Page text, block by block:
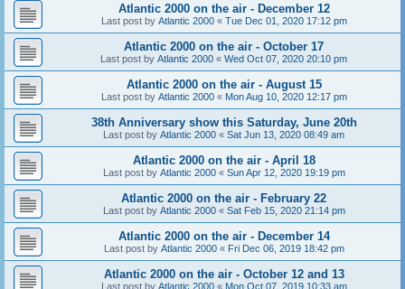
Atlantic 2000 on the air - December 12
Last post by Atlantic 2000« Tue Dec 01, 2020 17:12 pm
Atlantic 2000 on the air - October 17
Last post by Atlantic 2000 « Wed Oct 07, 2020 20:10 pm
Atlantic 2000 on the air - August 15
Last post by Atlantic 2000« Mon Aug 10, 2020 12:17 pm
38th Anniversary show this Saturday, June 20th
Last post by Atlantic 2000 « Sat Jun 13, 2020 08:49 am
Atlantic 2000 on the air - April 18
Last post by Atlantic 2000« Sun Apr 12, 2020 19:19 pm
Atlantic 2000 on the air - February 22
Last post by Atlantic 2000« Sat Feb 15, 2020 21:14 pm
Atlantic 2000 on the air - December 14
Last post by Atlantic 2000« Fri Dec 06, 2019 18:42 pm
Atlantic 2000 on the air - October 12 and 13
Last post by Atlantic 2000« Mon Oct 07, 2019 10:33 am